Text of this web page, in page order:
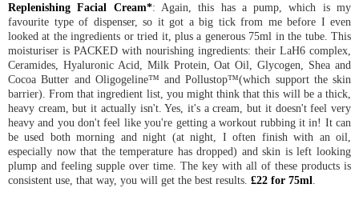
Replenishing Facial Cream*: Again, this has a pump, which is my
favourite type of dispenser, so it got a big tick from me before I even
looked at the ingredients or tried it, plus a generous 75ml in the tube. This
moisturiser is PACKED with nourishing ingredients: their LaH6 complex,
Ceramides, Hyaluronic Acid, Milk Protein, Oat Oil, Glycogen, Shea and
Cocoa Butter and Oligogeline™ and Pollustop™(which support the skin
barrier). From that ingredient list, you might think that this will be a thick,
heavy cream, but it actually isn't. Yes, it's a cream, but it doesn't feel very
heavy and you don't feel like you're getting a workout rubbing it in! It can
be used both morning and night (at night, I often finish with an oil,
especially now that the temperature has dropped) and skin is left looking
plump and feeling supple over time. The key with all of these products is
consistent use, that way, you will get the best results. £22 for 75ml